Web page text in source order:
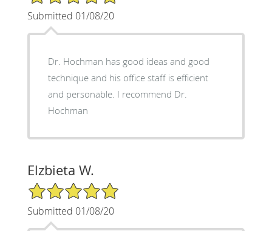
Submitted 01/08/20
Dr. Hochman has good ideas and good
technique and his office staff is efficient
and personable. I recommend Dr.
Hochman
Elzbieta W.
5/5 Star Rating
Submitted 01/08/20